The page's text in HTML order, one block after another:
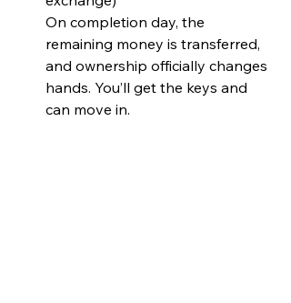
On completion day, the
remaining money is transferred,
and ownership officially changes
hands. You’ll get the keys and
can move in.